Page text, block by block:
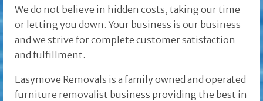
We do not believe in hidden costs, taking our time
or letting you down. Your business is our business
and we strive for complete customer satisfaction
and fulfillment.
Easymove Removals is a family owned and operated
furniture removalist business providing the best in